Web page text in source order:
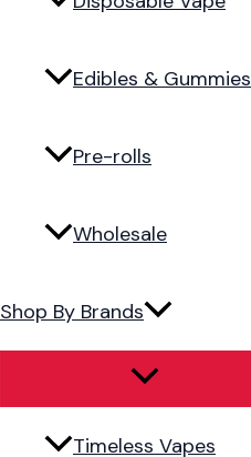
Edibles & Gummies
Pre-rolls
Wholesale
Shop By Brands
Timeless Vapes